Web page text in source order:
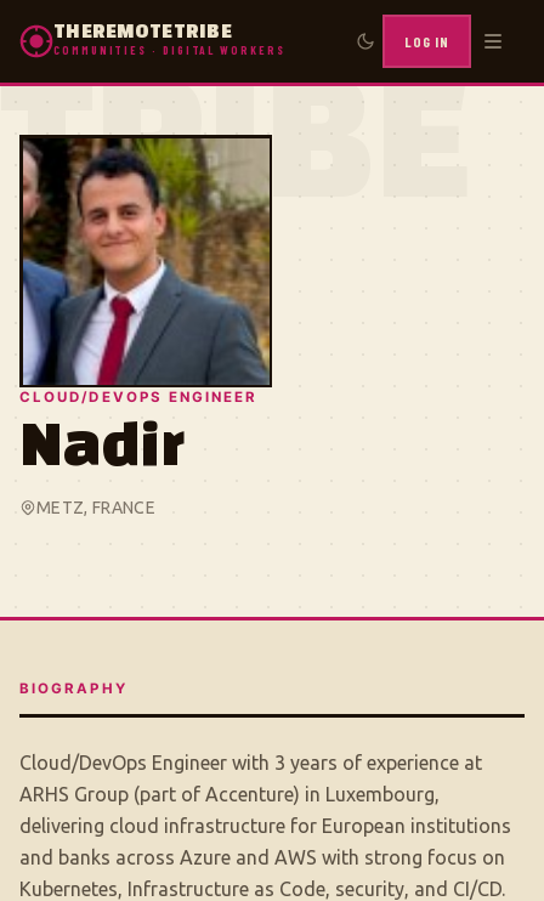
THEREMOTETRIBE
COMMUNITIES · DIGITAL WORKERS LOG IN
TRIBE
CLOUD/DEVOPS ENGINEER
Nadir
METZ, FRANCE
BIOGRAPHY
Cloud/DevOps Engineer with 3 years of experience at
ARHS Group (part of Accenture) in Luxembourg,
delivering cloud infrastructure for European institutions
and banks across Azure and AWS with strong focus on
Kubernetes, Infrastructure as Code, security, and CI/CD.